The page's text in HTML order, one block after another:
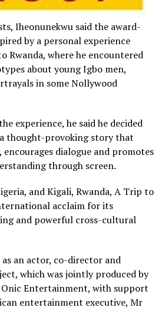
Iheonunekwu said the award-
by a personal experience
Rwanda, where he encountered
about young Igbo men,
in some Nollywood
experience, he said he decided
thought-provoking story that
encourages dialogue and promotes
through screen.
and Kigali, Rwanda, A Trip to
acclaim for its
and powerful cross-cultural
an actor, co-director and
which was jointly produced by
Onic Entertainment, with support
entertainment executive, Mr